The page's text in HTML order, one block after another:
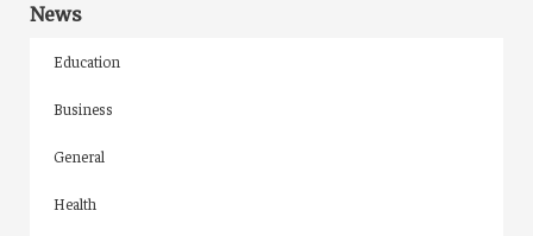
News
Education
Business
General
Health